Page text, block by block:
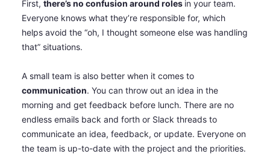
First, there’s no confusion around roles in your team.
Everyone knows what they’re responsible for, which
helps avoid the “oh, I thought someone else was handling
that” situations.
A small team is also better when it comes to
communication. You can throw out an idea in the
morning and get feedback before lunch. There are no
endless emails back and forth or Slack threads to
communicate an idea, feedback, or update. Everyone on
the team is up-to-date with the project and the priorities.